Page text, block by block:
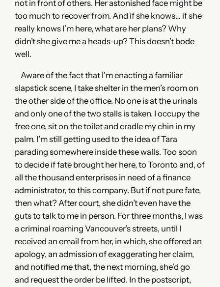
not in front of others. Her astonished face might be
too much to recover from. And if she knows… if she
really knows I’m here, what are her plans? Why
didn’t she give me a heads-up? This doesn’t bode
well.
Aware of the fact that I’m enacting a familiar
slapstick scene, I take shelter in the men’s room on
the other side of the office. No one is at the urinals
and only one of the two stalls is taken. I occupy the
free one, sit on the toilet and cradle my chin in my
palm. I’m still getting used to the idea of Tara
parading somewhere inside these walls. Too soon
to decide if fate brought her here, to Toronto and, of
all the thousand enterprises in need of a finance
administrator, to this company. But if not pure fate,
then what? After court, she didn’t even have the
guts to talk to me in person. For three months, I was
a criminal roaming Vancouver’s streets, until I
received an email from her, in which, she offered an
apology, an admission of exaggerating her claim,
and notified me that, the next morning, she’d go
and request the order be lifted. In the postscript,